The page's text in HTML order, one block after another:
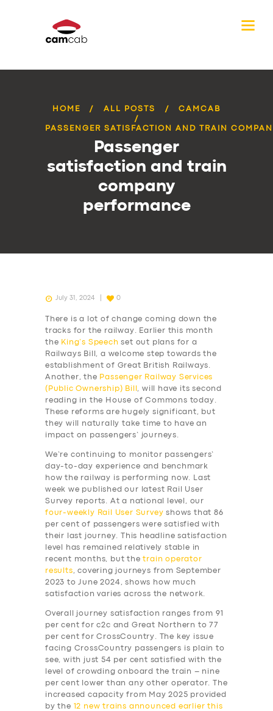
HOME ALL POSTS CAMCAB
PASSENGER SATISFACTION AND TRAIN
Passenger
satisfaction and train
company
performance
July 31, 2024 0
There is a lot of change coming down the
tracks for the railway. Earlier this month
the King’s Speech set out plans for a
Railways Bill, a welcome step towards the
establishment of Great British Railways.
Another, the Passenger Railway Services
(Public Ownership) Bill , will have its second
reading in the House of Commons today.
These reforms are hugely significant, but
they will naturally take time to have an
impact on passengers’ journeys.
We’re continuing to monitor passengers’
day-to-day experience and benchmark
how the railway is performing now. Last
week we published our latest Rail User
Survey reports. At a national level, our
four-weekly
Rail User Survey shows that 86
per cent of passengers were satisfied with
their last journey. This headline satisfaction
level has remained relatively stable in
recent months, but thetrain operator
results, covering journeys from September
2023 to June 2024, shows how much
satisfaction varies across the network.
Overall journey satisfaction ranges from 91
per cent for c2c and Great Northern to 77
per cent for CrossCountry. The key issue
facing CrossCountry passengers is plain to
see, with just 54 per cent satisfied with the
level of crowding onboard the train – nine
per cent lower than any other operator. The
increased capacity from May 2025 provided
by the
12 new trains announced earlier this